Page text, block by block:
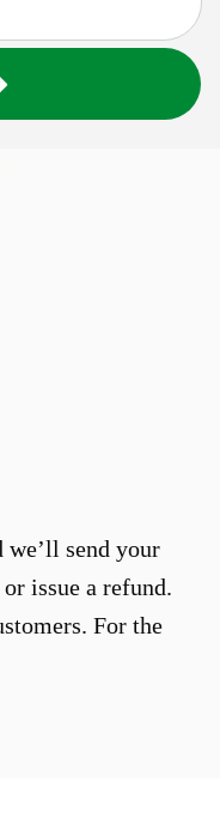
send your
issue a refund.
For the